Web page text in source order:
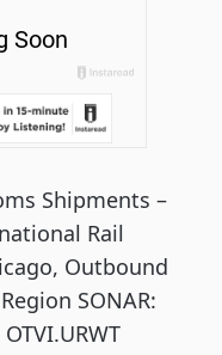
Shipments –
Rail
Outbound
SONAR: